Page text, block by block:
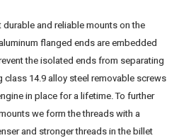
and reliable mounts on the
flanged ends are embedded
the isolated ends from separating
class 14.9 alloy steel removable screws
in place for a lifetime. To further
we form the threads with a
and stronger threads in the billet